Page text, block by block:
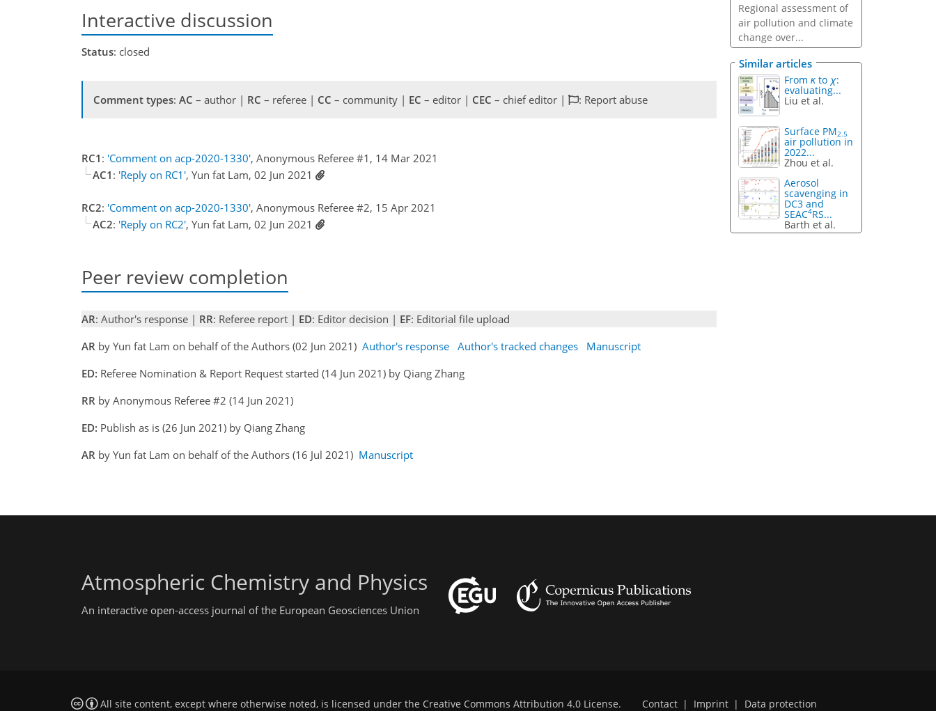
Interactive discussion
Status: closed
Comment types: AC – author | RC – referee | CC – community | EC – editor | CEC – chief editor | : Report abuse
RC1 : 'Comment on acp-2020-1330', Anonymous Referee #1, 14 Mar 2021
AC1 : 'Reply on RC1', Yun fat Lam, 02 Jun 2021
RC2: 'Comment on acp-2020-1330', Anonymous Referee #2, 15 Apr 2021
AC2: 'Reply on RC2', Yun fat Lam, 02 Jun 2021
Peer review completion
AR: Author's response | RR: Referee report | ED: Editor decision | EF: Editorial file upload
AR by Yun fat Lam on behalf of the Authors (02 Jun 2021) Author's response Author's tracked changes
Manuscript
ED: Referee Nomination & Report Request started (14 Jun 2021) by Qiang Zhang
RR by Anonymous Referee #2 (14 Jun 2021)
ED: Publish as is (26 Jun 2021) by Qiang Zhang
AR by Yun fat Lam on behalf of the Authors (16 Jul 2021) Manuscript
Regional assessment of
air pollution and climate
change over...
Similar articles
Fromκ to χ:
evaluating...
Liu et al.
Surface PM2.5
air pollution in
2022...
Zhou et al.
Aerosol
scavenging in
DC3 and
SEAC4RS...
Barth et al.
Atmospheric Chemistry and Physics
An interactive open-access journal of the European Geosciences Union
All site content, except where otherwise noted, is licensed under the Creative Commons Attribution 4.0 License. Contact | Imprint | Data protection